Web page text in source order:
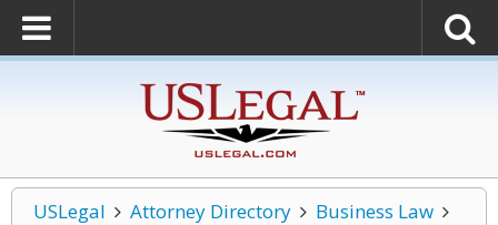
USLegal Attorney Directory
Business Law